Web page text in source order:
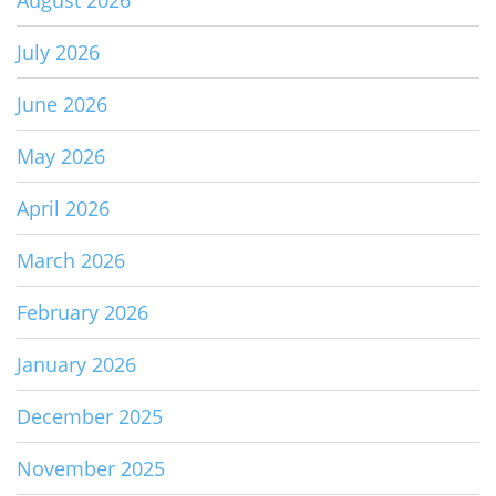
July 2026
June 2026
May 2026
April 2026
March 2026
February 2026
January 2026
December 2025
November 2025